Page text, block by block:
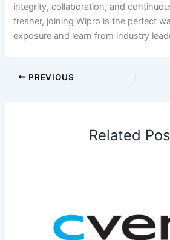
integrity, collaboration, and
fresher, joining Wipro is the perfect
exposure and learn from industry
PREVIOUS
Related